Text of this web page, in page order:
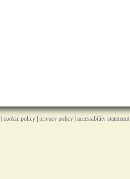
cookie policy privacy policy | accessibility statement